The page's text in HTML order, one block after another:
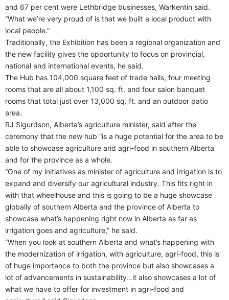
and 67 per cent were Lethbridge businesses, Warkentin said.
“What we’re very proud of is that we built a local product with
local people.”
Traditionally, the Exhibition has been a regional organization and
the new facility gives the opportunity to focus on provincial,
national and international events, he said.
The Hub has 104,000 square feet of trade halls, four meeting
rooms that are all about 1,100 sq. ft. and four salon banquet
rooms that total just over 13,000 sq. ft. and an outdoor patio
area.
RJ Sigurdson, Alberta’s agriculture minister, said after the
ceremony that the new hub “is a huge potential for the area to be
able to showcase agriculture and agri-food in southern Alberta
and for the province as a whole.
“One of my initiatives as minister of agriculture and irrigation is to
expand and diversify our agricultural industry. This fits right in
with that wheelhouse and this is going to be a huge showcase
globally of southern Alberta and the province of Alberta to
showcase what’s happening right now in Alberta as far as
irrigation goes and agriculture,” he said.
“When you look at southern Alberta and what’s happening with
the modernization of irrigation, with agriculture, agri-food, this is
of huge importance to both the province but also showcases a
lot of advancements in sustainability…it also showcases a lot of
what we have to offer for investment in agri-food and